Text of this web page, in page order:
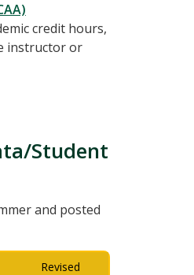
credit hours,
instructor or
Student
and posted
Revised